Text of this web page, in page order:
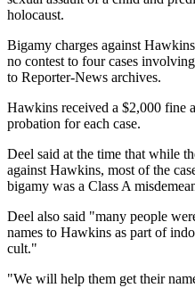
holocaust.
Bigamy charges against
no contest to four cases
to Reporter-News archives.
Hawkins received a $2,000 fine
probation for each case.
Deel said at the time that while
against Hawkins, most of the
bigamy was a Class A
Deel also said "many people
names to Hawkins as part of
cult."
"We will help them get their